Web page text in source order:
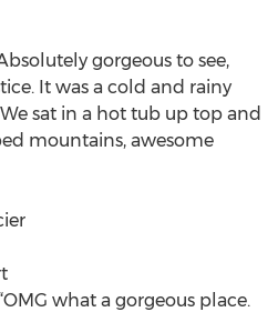
gorgeous to see,
It was a cold and rainy
sat in a hot tub up top and
mountains, awesome
what a gorgeous place.